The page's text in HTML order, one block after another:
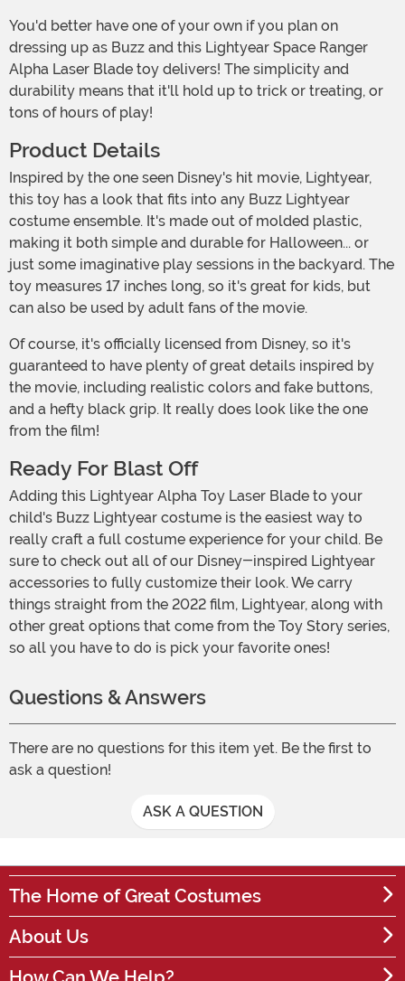
You'd better have one of your own if you plan on
dressing up as Buzz and this Lightyear Space Ranger
Alpha Laser Blade toy delivers! The simplicity and
durability means that it'll hold up to trick or treating, or
tons of hours of play!
Product Details
this toy has a look that fits into any Buzz Lightyear
costume ensemble. It's made out of molded plastic,
making it both simple and durable for Halloween... or
just some imaginative play sessions in the backyard. The
toy measures 17 inches long, so it's great for kids, but
can also be used by adult fans of the movie.
Of course, it's officially licensed from Disney, so it's
guaranteed to have plenty of great details inspired by
the movie, including realistic colors and fake buttons,
and a hefty black grip. It really does look like the one
from the film!
Ready For Blast Off
Adding this Lightyear Alpha Toy Laser Blade to your
child's Buzz Lightyear costume is the easiest way to
really craft a full costume experience for your child. Be
sure to check out all of our Disney-inspired Lightyear
accessories to fully customize their look. We carry
things straight from the 2022 film, Lightyear, along with
other great options that come from the Toy Story series,
so all you have to do is pick your favorite ones!
Questions & Answers
There are no questions for this item yet. Be the first to
ask a question!
ASK A QUESTION
The Home of Great Costumes
About Us